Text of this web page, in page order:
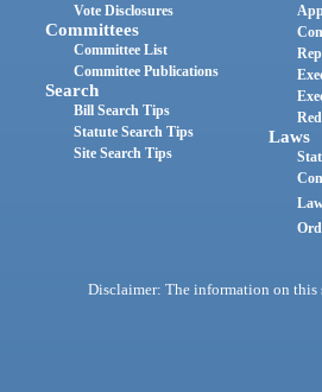
Vote Disclosures
Committees
Committee List
Committee Publications
Search
Bill Search Tips
Statute Search Tips
Site Search Tips
Laws
Disclaimer: The information on this